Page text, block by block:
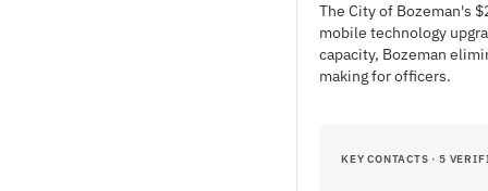
The City of Bozeman's
mobile technology
capacity, Bozeman
making for officers.
KEY CONTACTS · 5